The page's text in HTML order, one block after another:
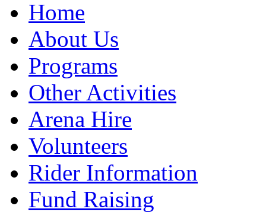
Home
About Us
Programs
Other Activities
Arena Hire
Volunteers
Rider Information
Fund Raising